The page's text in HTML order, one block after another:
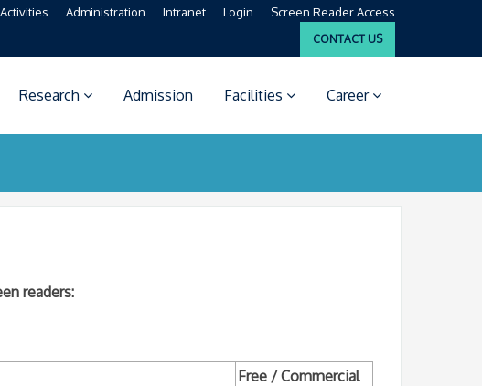
Activities Administration Intranet Login Screen Reader Access
CONTACT US
Research Admission Facilities Career
readers:
Free / Commercial